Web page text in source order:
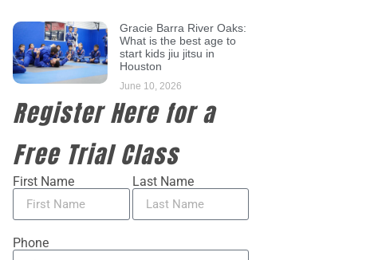
Gracie Barra River Oaks:
What is the best age to
start kids jiu jitsu in
Houston
June 10, 2026
Register Here for a
Free Trial Class
First Name Last Name
Phone